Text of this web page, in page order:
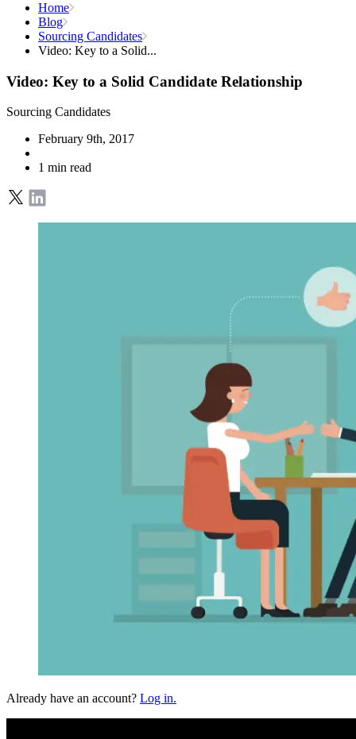
Home
Blog
Sourcing Candidates
Video: Key to a Solid...
Video: Key to a Solid Candidate Relationship
Sourcing Candidates
February 9th, 2017
1 min read
Already have an account? Log in.